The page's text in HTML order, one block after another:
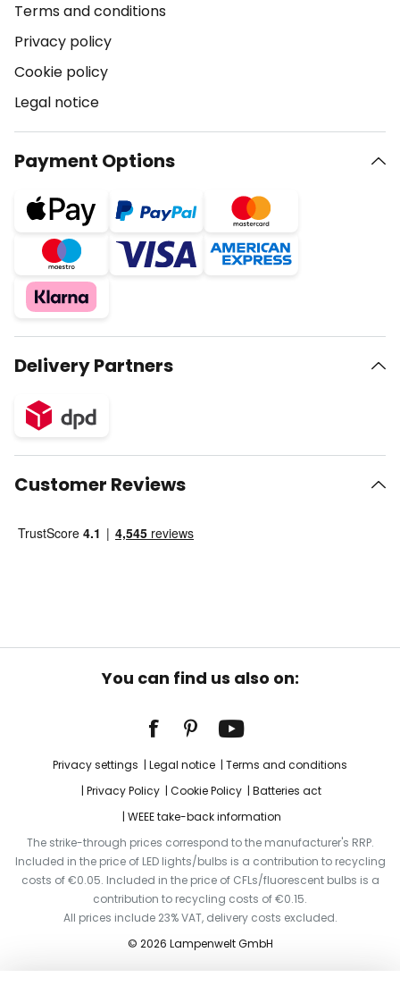
Terms and conditions
Privacy policy
Cookie policy
Legal notice
Payment Options
Delivery Partners
Customer Reviews
You can find us also on:
Privacy settings Legal notice
Terms and conditions
Privacy Policy
Cookie Policy
Batteries act
WEEE take-back information
The strike-through prices correspond to the manufacturer's RRP.
Included in the price of LED lights/bulbs is a contribution to recycling
costs of €0.05. Included in the price of CFLs/fluorescent bulbs is a
contribution to recycling costs of €0.15.
All prices include 23% VAT, delivery costs excluded.
© 2026 Lampenwelt GmbH